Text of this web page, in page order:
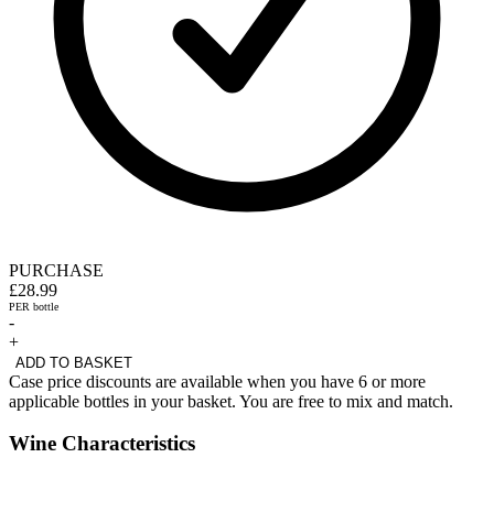
PURCHASE
£28.99
PER bottle
-
+
ADD TO BASKET
Case price discounts are available when you have 6 or more
applicable bottles in your basket. You are free to mix and match.
Wine Characteristics